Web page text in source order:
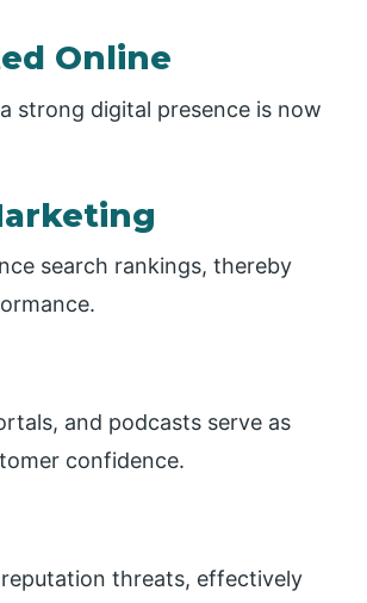
Online
strong digital presence is now
search rankings, thereby
and podcasts serve as
confidence.
threats, effectively